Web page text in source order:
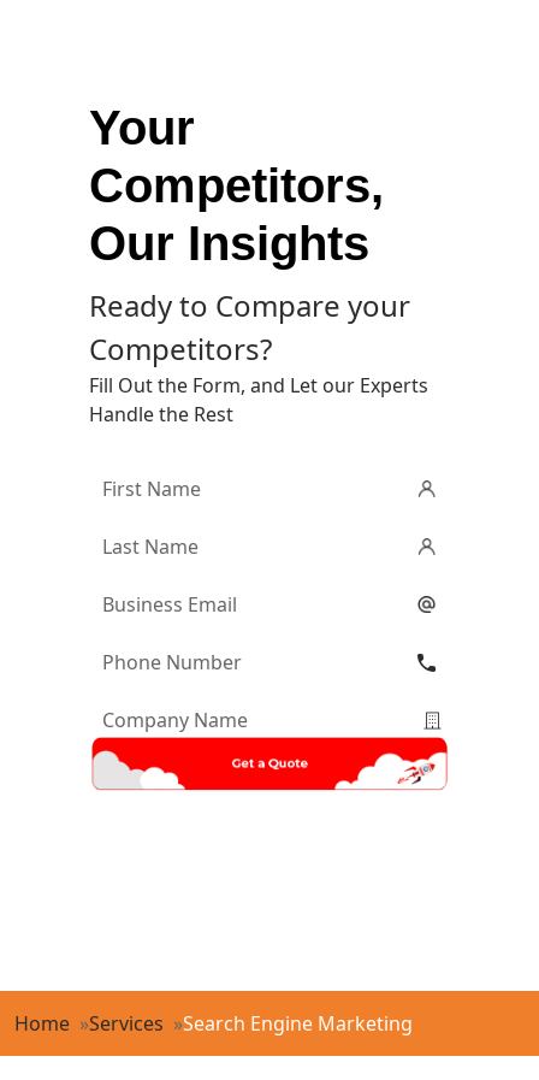
Your
Competitors,
Our Insights
Ready to Compare your
Competitors?
Fill Out the Form, and Let our Experts
Handle the Rest
First
Last
Email*
Phone
Company
Name*
Home Services Search Engine Marketing